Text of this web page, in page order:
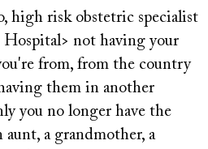
high risk obstetric specialist
Hospital> not having your
from, from the country
them in another
you no longer have the
aunt, a grandmother, a